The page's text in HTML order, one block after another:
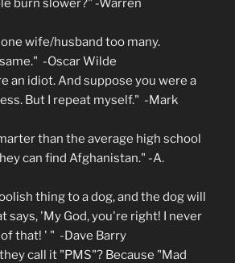
burn slower?" -Warren
wife/husband too many.
-Oscar Wilde
an idiot. And suppose you were a
But I repeat myself." -Mark
than the average high school
can find Afghanistan." -A.
thing to a dog, and the dog will
says, 'My God, you're right! I never
that! ' " -Dave Barry
call it "PMS"? Because "Mad